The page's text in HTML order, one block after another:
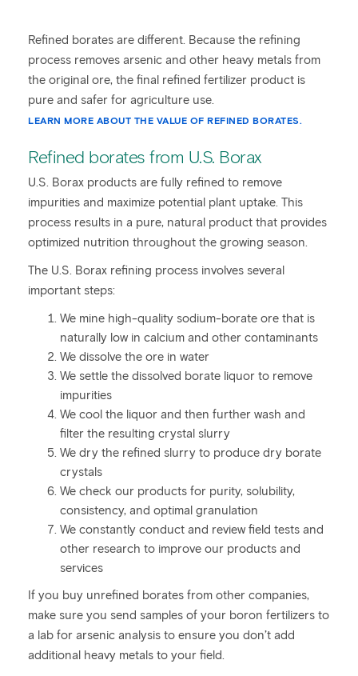
Refined borates are different. Because the refining
process removes arsenic and other heavy metals from
the original ore, the final refined fertilizer product is
pure and safer for agriculture use.
LEARN MORE ABOUT THE VALUE OF REFINED BORATES.
Refined borates from U.S. Borax
U.S. Borax products are fully refined to remove
impurities and maximize potential plant uptake. This
process results in a pure, natural product that provides
optimized nutrition throughout the growing season.
The U.S. Borax refining process involves several
important steps:
We mine high-quality sodium-borate ore that is
naturally low in calcium and other contaminants
We dissolve the ore in water
We settle the dissolved borate liquor to remove
impurities
We cool the liquor and then further wash and
filter the resulting crystal slurry
We dry the refined slurry to produce dry borate
crystals
We check our products for purity, solubility,
consistency, and optimal granulation
We constantly conduct and review field tests and
other research to improve our products and
services
If you buy unrefined borates from other companies,
make sure you send samples of your boron fertilizers to
a lab for arsenic analysis to ensure you don’t add
additional heavy metals to your field.